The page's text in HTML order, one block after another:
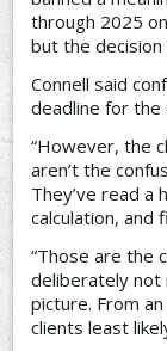
through 2025
but the decision
Connell said
deadline for
“However, the
aren’t the
They’ve read a
calculation, and
“Those are the
deliberately not
picture. From
clients least